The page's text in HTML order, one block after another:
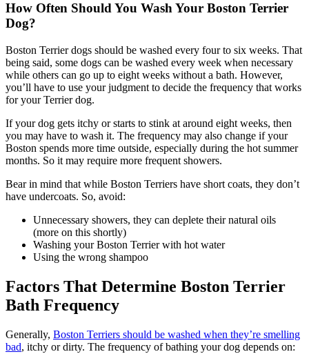
How Often Should You Wash Your Boston Terrier
Dog?
Boston Terrier dogs should be washed every four to six weeks. That
being said, some dogs can be washed every week when necessary
while others can go up to eight weeks without a bath. However,
you’ll have to use your judgment to decide the frequency that works
for your Terrier dog.
If your dog gets itchy or starts to stink at around eight weeks, then
you may have to wash it. The frequency may also change if your
Boston spends more time outside, especially during the hot summer
months. So it may require more frequent showers.
Bear in mind that while Boston Terriers have short coats, they don’t
have undercoats. So, avoid:
Unnecessary showers, they can deplete their natural oils
(more on this shortly)
Washing your Boston Terrier with hot water
Using the wrong shampoo
Factors That Determine Boston Terrier
Bath Frequency
Generally, Boston Terriers should be washed when they’re smelling
bad, itchy or dirty. The frequency of bathing your dog depends on: